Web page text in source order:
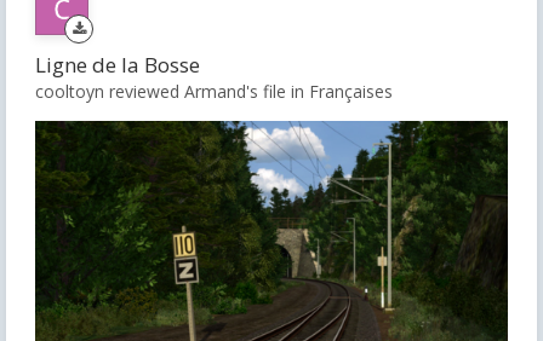
Ligne de la Bosse
cooltoyn reviewed Armand's file in Françaises